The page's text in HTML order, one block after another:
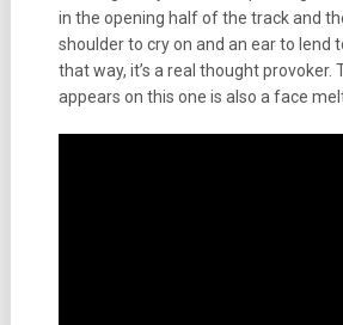
in the opening half of the track and
shoulder to cry on and an ear to lend
that way, it’s a real thought provoker.
appears on this one is also a face